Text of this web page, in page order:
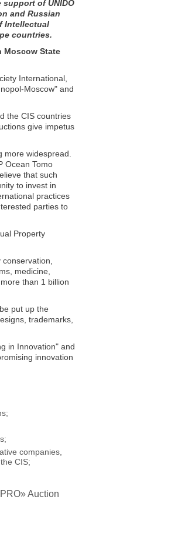
of UNIDO
and Russian
Intellectual
countries.
Moscow State
International,
Moscow" and
the CIS countries
give impetus
more widespread.
Ocean Tomo
that such
to invest in
practices
parties to
Property
conservation,
medicine,
than 1 billion
put up the
trademarks,
in Innovation" and
innovation
companies,
CIS;
Auction